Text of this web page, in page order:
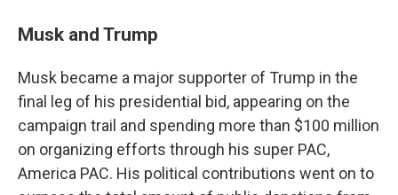
Musk and Trump
Musk became a major supporter of Trump in the
final leg of his presidential bid, appearing on the
campaign trail and spending more than $100 million
on organizing efforts through his super PAC,
America PAC. His political contributions went on to